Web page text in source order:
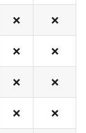
❌ ❌
❌ ❌
❌ ❌
❌ ❌